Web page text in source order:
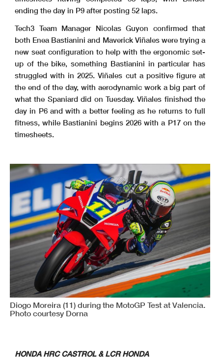
ending the day in P9 after posting 52 laps.
Tech3 Team Manager Nicolas Guyon confirmed that
both Enea Bastianini and Maverick Viñales were trying a
new seat configuration to help with the ergonomic set-
up of the bike, something Bastianini in particular has
struggled with in 2025. Viñales cut a positive figure at
the end of the day, with aerodynamic work a big part of
what the Spaniard did on Tuesday. Viñales finished the
day in P6 and with a better feeling as he returns to full
fitness, while Bastianini begins 2026 with a P17 on the
timesheets.
Diogo Moreira (11) during the MotoGP Test at Valencia.
Photo courtesy Dorna
HONDA HRC CASTROL & LCR HONDA